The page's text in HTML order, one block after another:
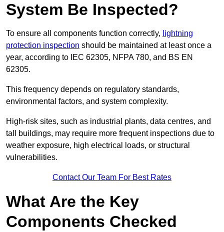
System Be Inspected?
To ensure all components function correctly, lightning
protection inspection should be maintained at least once a
year, according to IEC 62305, NFPA 780, and BS EN
62305.
This frequency depends on regulatory standards,
environmental factors, and system complexity.
High-risk sites, such as industrial plants, data centres, and
tall buildings, may require more frequent inspections due to
weather exposure, high electrical loads, or structural
vulnerabilities.
Contact Our Team For Best Rates
What Are the Key
Components Checked